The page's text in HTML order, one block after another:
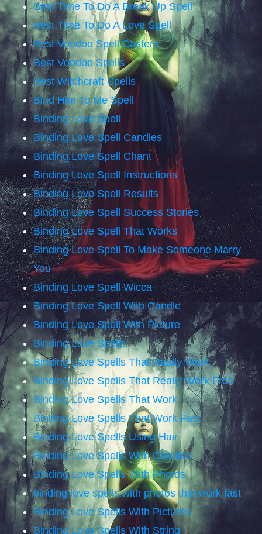
Best Time To Do A Break Up Spell
Best Time To Do A Love Spell
Best Voodoo Spell Casters
Best Voodoo Spells
Best Witchcraft Spells
Bind Him To Me Spell
Binding Love Spell
Binding Love Spell Candles
Binding Love Spell Chant
Binding Love Spell Instructions
Binding Love Spell Results
Binding Love Spell Success Stories
Binding Love Spell That Works
Binding Love Spell To Make Someone Marry
You
Binding Love Spell Wicca
Binding Love Spell With Candle
Binding Love Spell With Picture
Binding Love Spells
Binding Love Spells That Really Work
Binding Love Spells That Really Work Free
Binding Love Spells That Work
Binding Love Spells That Work Fast
Binding Love Spells Using Hair
Binding Love Spells With Candles
Binding Love Spells With Photos
binding love spells with photos that work fast
Binding Love Spells With Pictures
Binding Love Spells With String